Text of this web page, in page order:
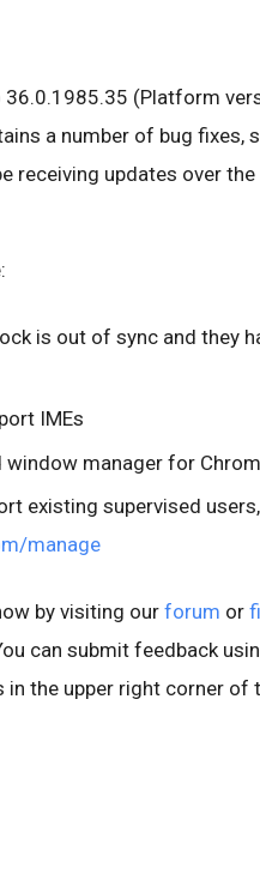
36.0.1985.35 (Platform
a number of bug fixes,
receiving updates over the
is out of sync and they
IMEs
manager for
existing supervised
manage
by visiting our forum or
can submit feedback
the upper right corner of